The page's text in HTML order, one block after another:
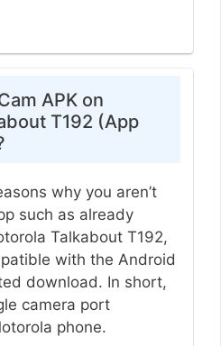
APK on
T192 (App
why you aren’t
such as already
Talkabout T192,
with the Android
download. In short,
camera port
phone.